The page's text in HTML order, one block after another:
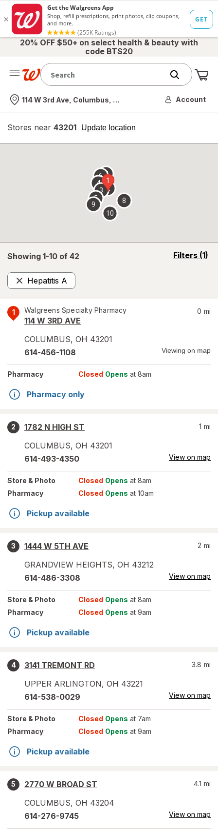
20% OFF $50+ on select health & beauty with
code BTS20
Nearest store
114 W 3rd Ave, Columbus, OH Account
Stores near 43201 Update location
opens
overlay
Showing 1-10 of 42 Filters (1)
opens
Hepatitis A
Remove
1 Walgreens Specialty Pharmacy
114 W 3RD AVE
COLUMBUS, OH 43201
0 mi
614-456-1108 Viewing on map
Pharmacy Closed Opens at 8am
Pharmacy only
2
1782 N HIGH ST
COLUMBUS, OH 43201
1 mi
614-493-4350 View on map
Store & Photo Closed Opens at 8am
Pharmacy
Closed Opens at 10am
Pickup available
3
1444 W 5TH AVE
GRANDVIEW HEIGHTS, OH 43212
2 mi
614-486-3308 View on map
Store & Photo Closed Opens at 8am
Pharmacy
Closed Opens at 9am
Pickup available
4
3141 TREMONT RD
UPPER ARLINGTON, OH 43221
3.8 mi
614-538-0029 View on map
Store & Photo Closed Opens at 7am
Pharmacy
Closed Opens at 9am
Pickup available
5
2770 W BROAD ST
COLUMBUS, OH 43204
4.1 mi
614-276-9745 View on map
1
2
3
4
5
67
8
9
10